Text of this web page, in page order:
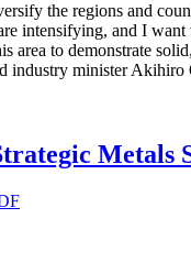
the regions and
intensifying, and I want
area to demonstrate
industry minister Akihiro
Metals